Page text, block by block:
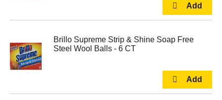
Brillo Supreme Strip & Shine Soap Free
Steel Wool Balls - 6 CT